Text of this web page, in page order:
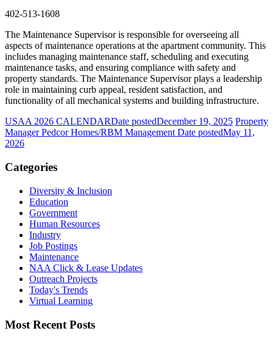
402-513-1608
The Maintenance Supervisor is responsible for overseeing all
aspects of maintenance operations at the apartment community. This
includes managing maintenance staff, scheduling and executing
maintenance tasks, and ensuring compliance with safety and
property standards. The Maintenance Supervisor plays a leadership
role in maintaining curb appeal, resident satisfaction, and
functionality of all mechanical systems and building infrastructure.
USAA 2026 CALENDARDate postedDecember 19, 2025 Property
Manager Pedcor Homes/RBM ManagementDate postedMay 11,
2026
Categories
Diversity & Inclusion
Education
Government
Human Resources
Industry
Job Postings
Maintenance
NAA Click & Lease Updates
Outreach Projects
Today's Trends
Virtual Learning
Most Recent Posts